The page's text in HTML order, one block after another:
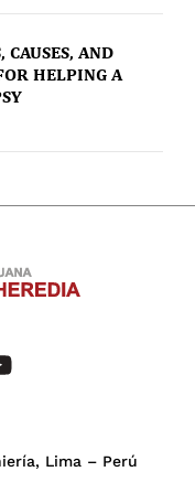
CAUSES, AND
HELPING A
Lima – Perú